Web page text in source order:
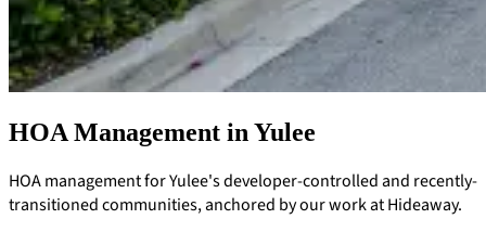
HOA Management in Yulee
HOA management for Yulee's developer-controlled and recently-
transitioned communities, anchored by our work at Hideaway.